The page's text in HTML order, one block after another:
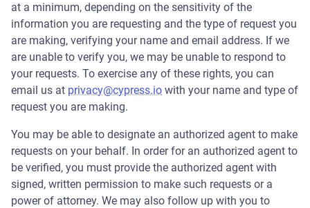
at a minimum, depending on the sensitivity of the
information you are requesting and the type of request you
are making, verifying your name and email address. If we
are unable to verify you, we may be unable to respond to
your requests. To exercise any of these rights, you can
email us at privacy@cypress.io with your name and type of
request you are making.
You may be able to designate an authorized agent to make
requests on your behalf. In order for an authorized agent to
be verified, you must provide the authorized agent with
signed, written permission to make such requests or a
power of attorney. We may also follow up with you to